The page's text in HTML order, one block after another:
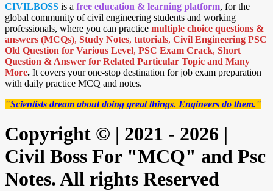
CIVILBOSS is a free education & learning platform, for the
global community of civil engineering students and working
professionals, where you can practice multiple choice questions &
answers (MCQs), Study Notes, tutorials, Civil Engineering PSC
Old Question for Various Level, PSC Exam Crack, Short
Question & Answer for Related Particular Topic and Many
More. It covers your one-stop destination for job exam preparation
with daily practice MCQ and notes.
"Scientists dream about doing great things. Engineers do them."
Copyright © | 2021 - 2026 |
Civil Boss For "MCQ" and Psc
Notes. All rights Reserved